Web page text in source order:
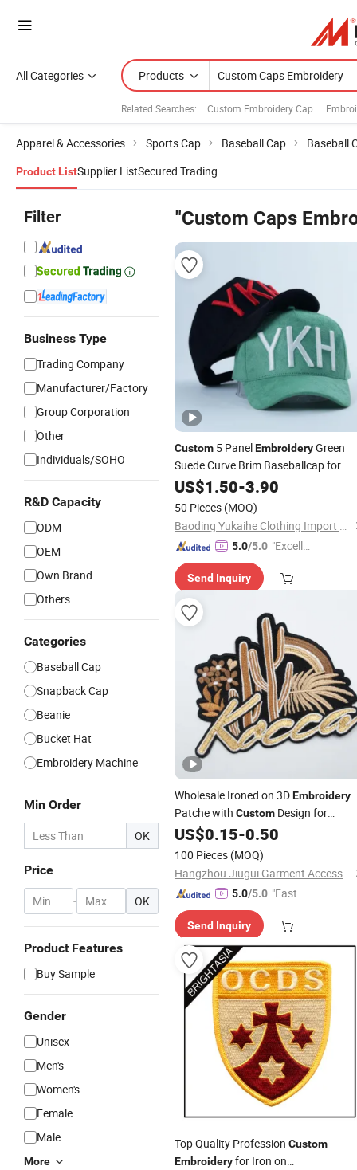
All Categories Products
Related Searches: Custom Embroidery Cap
Apparel & Accessories Sports Cap Baseball Cap Baseball
Product ListSupplier ListSecured Trading
Filter
Business Type
Trading Company
Manufacturer/Factory
Group Corporation
Other
Individuals/SOHO
R&D Capacity
ODM
OEM
Own Brand
Others
Categories
Baseball Cap
Snapback Cap
Beanie
Bucket Hat
Embroidery Machine
Min Order
OK
Price
- OK
Product Features
Buy Sample
Gender
Unisex
Men's
Women's
Female
Male
More
"Custom Caps
Custom 5 PanelEmbroideryGreen
Suede Curve Brim Baseballcap for
Man
US$1.50-3.90
50 Pieces (MOQ)
Baoding Yukaihe Clothing Import & Export Co., Ltd.
5.0/5.0 "Excelle
Send Inquiry
Wholesale Ironed on 3DEmbroidery
Patche with Custom Design for
Clothing and Hats
US$0.15-0.50
100 Pieces (MOQ)
Hangzhou Jiugui Garment Accessories Co., Ltd.
5.0/5.0 "Fast Di
Send Inquiry
Top Quality Profession Custom
Embroideryfor Iron on